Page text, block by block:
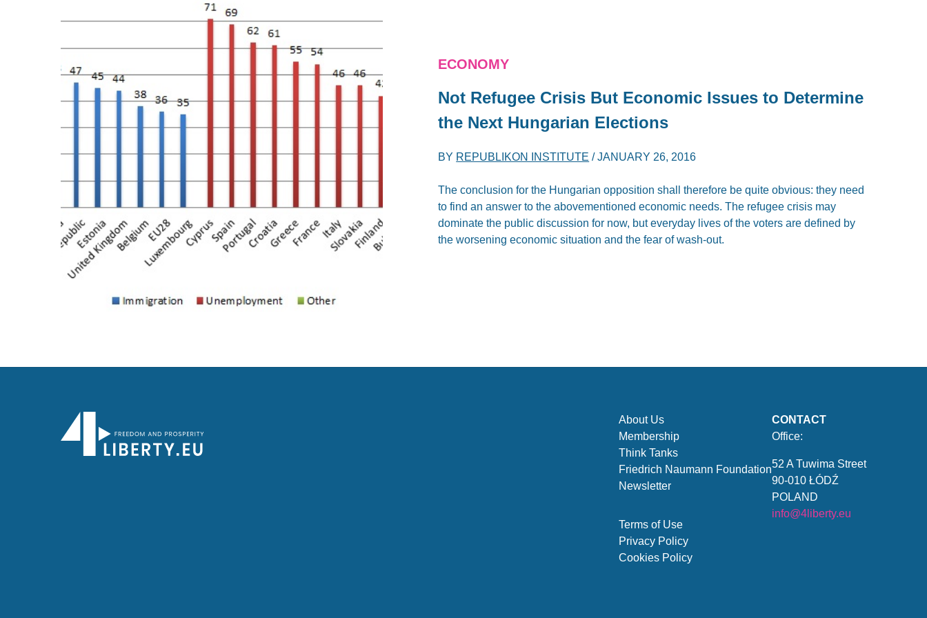
ECONOMY
Not Refugee Crisis But Economic Issues to Determine
the Next Hungarian Elections
BY REPUBLIKON INSTITUTE /JANUARY 26, 2016
The conclusion for the Hungarian opposition shall therefore be quite obvious: they need
to find an answer to the abovementioned economic needs. The refugee crisis may
dominate the public discussion for now, but everyday lives of the voters are defined by
the worsening economic situation and the fear of wash-out.
About Us
Membership
Think Tanks
Friedrich Naumann Foundation
Newsletter
Terms of Use
Privacy Policy
Cookies Policy
CONTACT
Office:
52 A Tuwima Street
90-010 ŁÓDŹ
POLAND
info@4liberty.eu